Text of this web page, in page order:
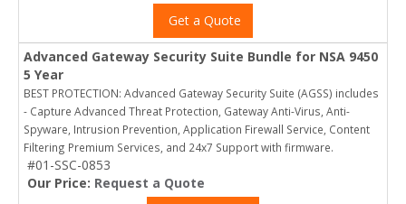
Get a Quote
Advanced Gateway Security Suite Bundle for NSA 9450
5 Year
BEST PROTECTION: Advanced Gateway Security Suite (AGSS) includes
- Capture Advanced Threat Protection, Gateway Anti-Virus, Anti-
Spyware, Intrusion Prevention, Application Firewall Service, Content
Filtering Premium Services, and 24x7 Support with firmware.
#01-SSC-0853
Our Price: Request a Quote